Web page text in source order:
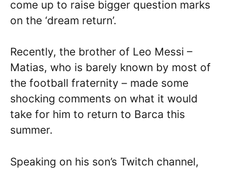
come up to raise bigger question marks
on the ‘dream return’.
Recently, the brother of Leo Messi –
Matias, who is barely known by most of
the football fraternity – made some
shocking comments on what it would
take for him to return to Barca this
summer.
Speaking on his son’s Twitch channel,